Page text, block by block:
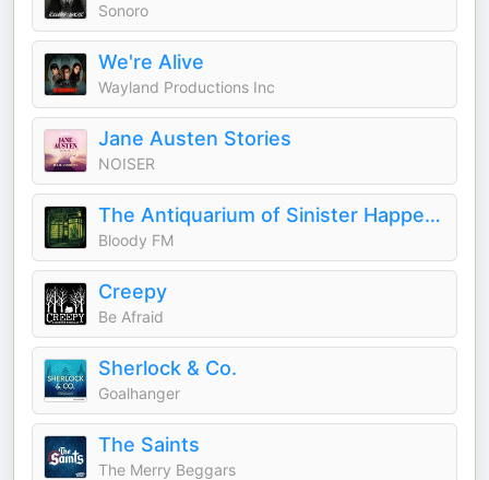
Sonoro
We're Alive
Wayland Productions Inc
Jane Austen Stories
NOISER
The Antiquarium of Sinister Happenings
Bloody FM
Creepy
Be Afraid
Sherlock & Co.
Goalhanger
The Saints
The Merry Beggars